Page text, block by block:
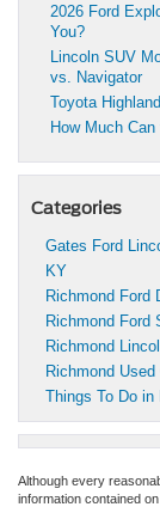
2026 Ford
You?
Lincoln SUV
vs. Navigator
Toyota
How Much
Categories
Gates Ford
KY
Richmond Ford
Richmond Ford
Richmond
Richmond Used
Things To Do in
Although every
information contained